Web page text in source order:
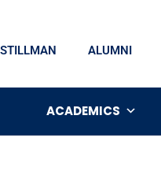
ALUMNI
ACADEMICS